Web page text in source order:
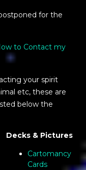
for the
to Contact my
your spirit
etc, these are
below the
Decks & Pictures
Cartomancy
Cards